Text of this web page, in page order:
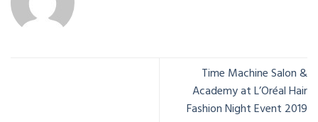
Time Machine Salon &
Academy at L’Oréal Hair
Fashion Night Event 2019